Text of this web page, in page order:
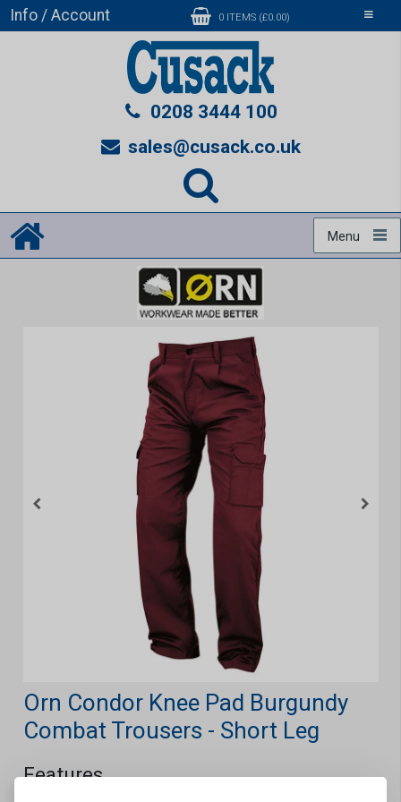
Toggle
Info / Account 0 ITEMS (£0.00)
0208 3444 100
sales@cusack.co.uk
Menu
Orn Condor Knee Pad Burgundy
Combat Trousers - Short Leg
Features